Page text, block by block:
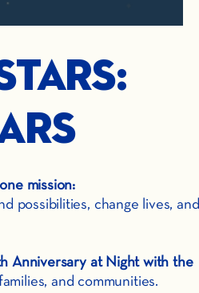
mission:
possibilities, change lives, and
Anniversary at Night with the
and communities.